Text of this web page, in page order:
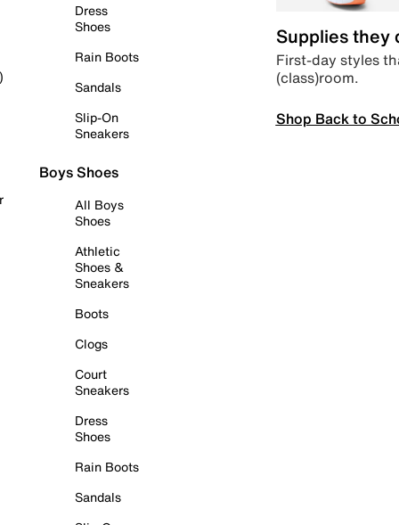
Dress
Shoes
Rain Boots
Sandals
Slip-On
Sneakers
Boys Shoes
All Boys
Shoes
Athletic
Shoes &
Sneakers
Boots
Clogs
Court
Sneakers
Dress
Shoes
Rain Boots
Sandals
Supplies they
First-day styles
(class)room.
Shop Back to